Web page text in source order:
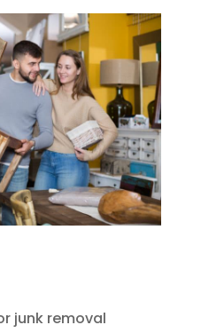
junk removal